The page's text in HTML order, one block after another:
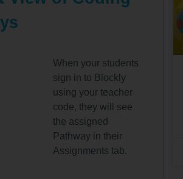
When your students
sign in to Blockly
using your teacher
code, they will see
the assigned
Pathway in their
Assignments tab.